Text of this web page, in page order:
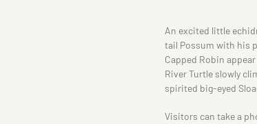
An excited little
tail Possum with his
Capped Robin
River Turtle slowly
spirited big-eyed
Visitors can take a